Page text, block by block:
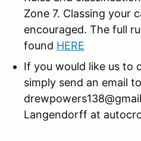
Zone 7. Classing your
encouraged. The full
found HERE
If you would like us to
simply send an email
Langendorff at